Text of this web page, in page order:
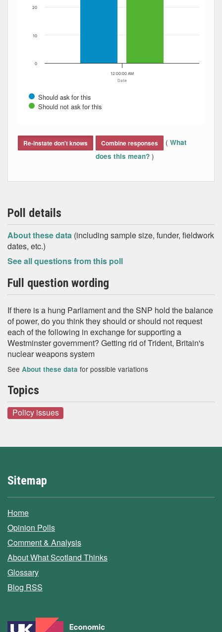
Date
Should ask for this
Should not ask for this
12:00:00 AM
0
10
20
Re-instate don't knows Combine responses ( What
does this mean? )
Poll details
About these data (including sample size, funder, fieldwork
dates, etc.)
See all questions from this poll
Full question wording
If there is a hung Parliament and the SNP hold the balance
of power, do you think they should or should not request
each of the following in exchange for supporting a
Westminster government? Getting rid of Trident, Britain's
nuclear weapons system
See About these data for possible variations
Topics
Policy issues
Sitemap
Home
Opinion Polls
Comment & Analysis
About What Scotland Thinks
Glossary
Blog RSS